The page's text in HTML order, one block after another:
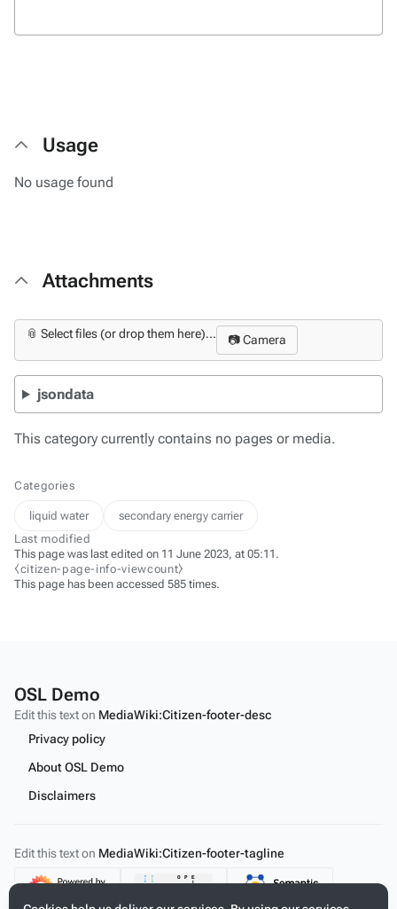
Usage
No usage found
Attachments
📎 Select files (or drop them here)... 📷 Camera
jsondata
This category currently contains no pages or media.
Categories
liquid water
secondary energy carrier
Last modified
This page was last edited on 11 June 2023, at 05:11.
⧼citizen-page-info-viewcount⧽
This page has been accessed 585 times.
OSL Demo
Edit this text on MediaWiki:Citizen-footer-desc
Privacy policy
About OSL Demo
Disclaimers
Edit this text on MediaWiki:Citizen-footer-tagline